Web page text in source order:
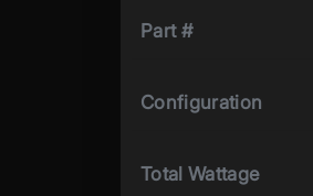
Part #
Configuration
Total Wattage